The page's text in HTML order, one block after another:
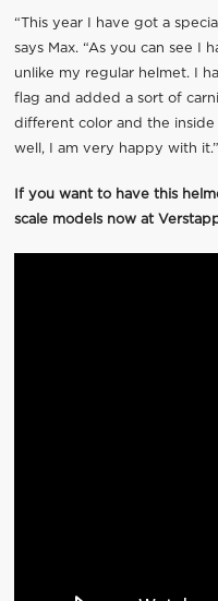
“This year I have got a
says Max. “As you can see I
unlike my regular helmet. I
flag and added a sort of
different color and the
well, I am very happy with it.”
If you want to have this
scale models now at